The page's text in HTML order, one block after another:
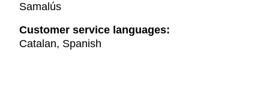
Samalús
Customer service languages:
Catalan, Spanish